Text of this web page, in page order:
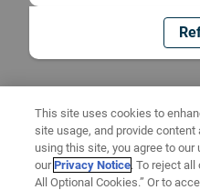
This site uses cookies to
site usage, and provide
using this site, you agree to
ourPrivacy Notice. To reject
All Optional Cookies.” Or to